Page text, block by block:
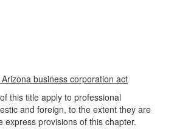
business corporation act
this title apply to professional
and foreign, to the extent they are
express provisions of this chapter.